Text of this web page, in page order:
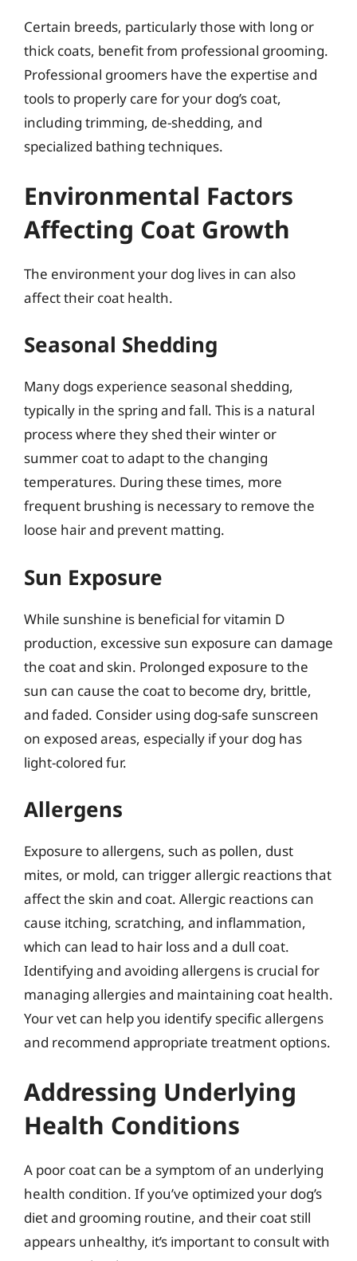
Certain breeds, particularly those with long or
thick coats, benefit from professional grooming.
Professional groomers have the expertise and
tools to properly care for your dog’s coat,
including trimming, de-shedding, and
specialized bathing techniques.
Environmental Factors
Affecting Coat Growth
The environment your dog lives in can also
affect their coat health.
Seasonal Shedding
Many dogs experience seasonal shedding,
typically in the spring and fall. This is a natural
process where they shed their winter or
summer coat to adapt to the changing
temperatures. During these times, more
frequent brushing is necessary to remove the
loose hair and prevent matting.
Sun Exposure
While sunshine is beneficial for vitamin D
production, excessive sun exposure can damage
the coat and skin. Prolonged exposure to the
sun can cause the coat to become dry, brittle,
and faded. Consider using dog-safe sunscreen
on exposed areas, especially if your dog has
light-colored fur.
Allergens
Exposure to allergens, such as pollen, dust
mites, or mold, can trigger allergic reactions that
affect the skin and coat. Allergic reactions can
cause itching, scratching, and inflammation,
which can lead to hair loss and a dull coat.
Identifying and avoiding allergens is crucial for
managing allergies and maintaining coat health.
Your vet can help you identify specific allergens
and recommend appropriate treatment options.
Addressing Underlying
Health Conditions
A poor coat can be a symptom of an underlying
health condition. If you’ve optimized your dog’s
diet and grooming routine, and their coat still
appears unhealthy, it’s important to consult with